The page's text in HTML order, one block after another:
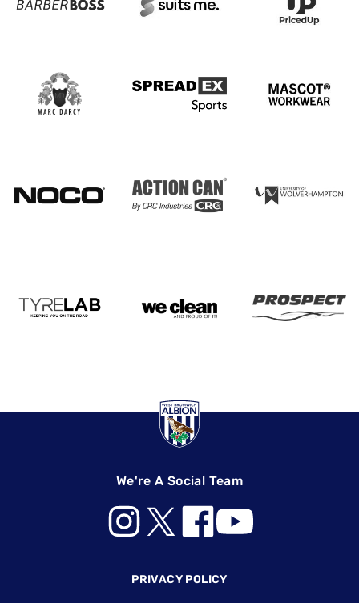
We're A Social Team
PRIVACY POLICY